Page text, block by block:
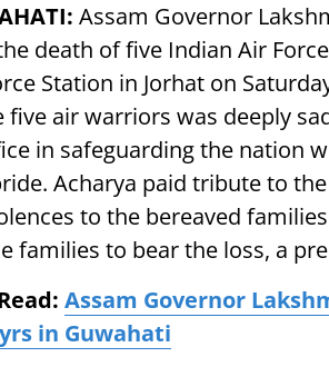
Assam Governor
death of five Indian Air
Station in Jorhat on
five air warriors was deeply
in safeguarding the nation
Acharya paid tribute to
to the bereaved
families to bear the loss, a
Assam Governor
in Guwahati